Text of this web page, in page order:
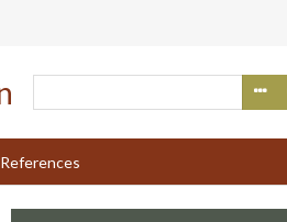
References